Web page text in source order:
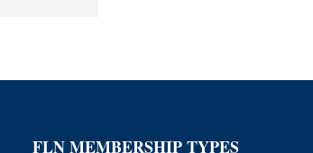
FLN MEMBERSHIP TYPES